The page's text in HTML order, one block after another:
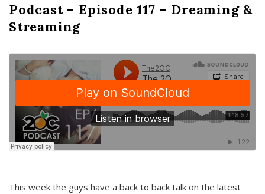
Podcast – Episode 117 – Dreaming &
Streaming
This week the guys have a back to back talk on the latest